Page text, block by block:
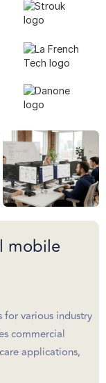
mobile
various industry
commercial
applications,